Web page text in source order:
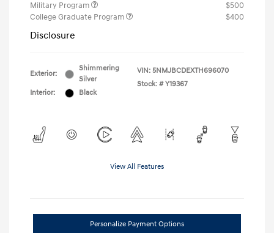
Military Program
$500
College Graduate Program
$400
Disclosure
Exterior:
Shimmering
Silver
Interior:
Black
VIN: 5NMJBCDEXTH696070
Stock: # Y19367
View All Features
Personalize Payment Options